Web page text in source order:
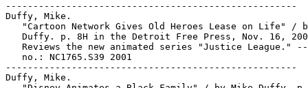
-----------------------------------------------------
Duffy, Mike.
"Cartoon Network Gives Old Heroes Lease on Life" /
Duffy. p. 8H in the Detroit Free Press, Nov. 16,
Reviews the new animated series "Justice League."
   no.: NC1765.S39 2001
-----------------------------------------------------
Duffy, Mike.